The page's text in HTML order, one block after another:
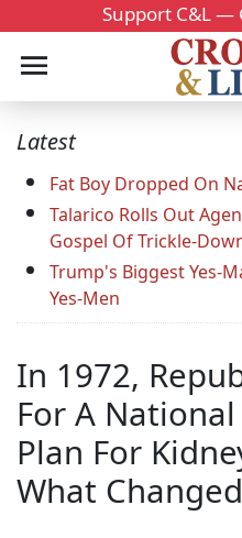
Support C&L —
Latest
Fat Boy Dropped On
Talarico Rolls Out
Gospel Of Trickle-
Trump's Biggest Yes-
Yes-Men
In 1972,
For A
Plan For
What